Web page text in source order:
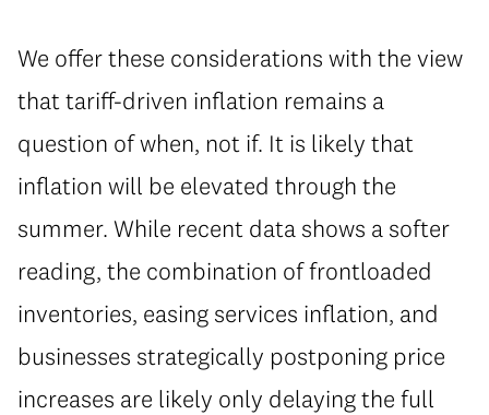
We offer these considerations with the view
that tariff-driven inflation remains a
question of when, not if. It is likely that
inflation will be elevated through the
summer. While recent data shows a softer
reading, the combination of frontloaded
inventories, easing services inflation, and
businesses strategically postponing price
increases are likely only delaying the full